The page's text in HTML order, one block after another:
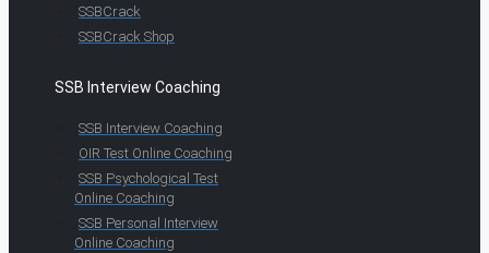
SSBCrack
SSBCrack Shop
SSB Interview Coaching
SSB Interview Coaching
OIR Test Online Coaching
SSB Psychological Test
Online Coaching
SSB Personal Interview
Online Coaching